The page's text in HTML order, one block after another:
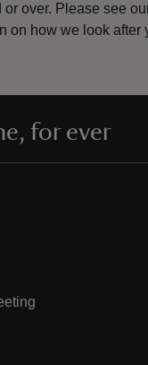
or over. Please see
on how we look after
for ever